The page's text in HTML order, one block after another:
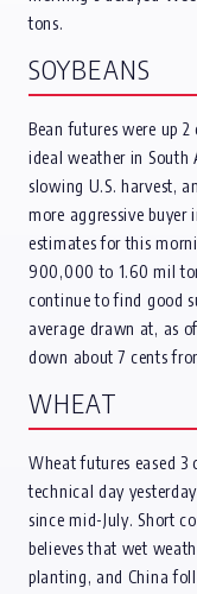
tons.
SOYBEANS
Bean futures were up
ideal weather in South
slowing U.S. harvest,
more aggressive buyer
estimates for this
900,000 to 1.60 mil
continue to find good
average drawn at, as
down about 7 cents
WHEAT
Wheat futures eased
technical day
since mid-July. Short
believes that wet
planting, and China